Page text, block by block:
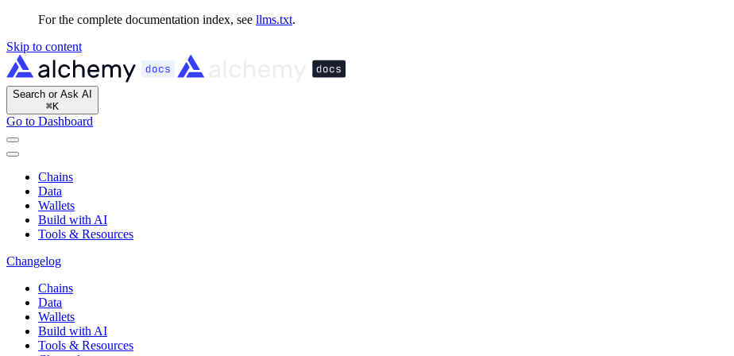
For the complete documentation index, see llms.txt.
Skip to content
Search or Ask AI
⌘K
Go to Dashboard
Chains
Data
Wallets
Build with AI
Tools & Resources
Changelog
Chains
Data
Wallets
Build with AI
Tools & Resources